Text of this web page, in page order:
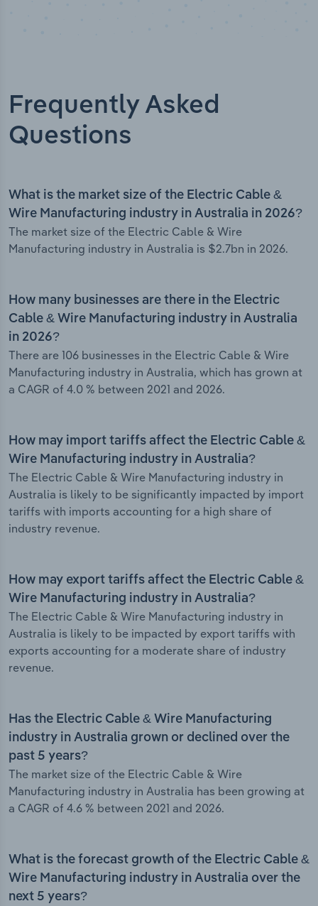
Frequently Asked
Questions
What is the market size of the Electric Cable &
Wire Manufacturing industry in Australia in 2026?
The market size of the Electric Cable & Wire
Manufacturing industry in Australia is $2.7bn in 2026.
How many businesses are there in the Electric
Cable & Wire Manufacturing industry in Australia
in 2026?
There are 106 businesses in the Electric Cable & Wire
Manufacturing industry in Australia, which has grown at
a CAGR of 4.0 % between 2021 and 2026.
How may import tariffs affect the Electric Cable &
Wire Manufacturing industry in Australia?
The Electric Cable & Wire Manufacturing industry in
Australia is likely to be significantly impacted by import
tariffs with imports accounting for a high share of
industry revenue.
How may export tariffs affect the Electric Cable &
Wire Manufacturing industry in Australia?
The Electric Cable & Wire Manufacturing industry in
Australia is likely to be impacted by export tariffs with
exports accounting for a moderate share of industry
revenue.
Has the Electric Cable & Wire Manufacturing
industry in Australia grown or declined over the
past 5 years?
The market size of the Electric Cable & Wire
Manufacturing industry in Australia has been growing at
a CAGR of 4.6 % between 2021 and 2026.
What is the forecast growth of the Electric Cable &
Wire Manufacturing industry in Australia over the
next 5 years?